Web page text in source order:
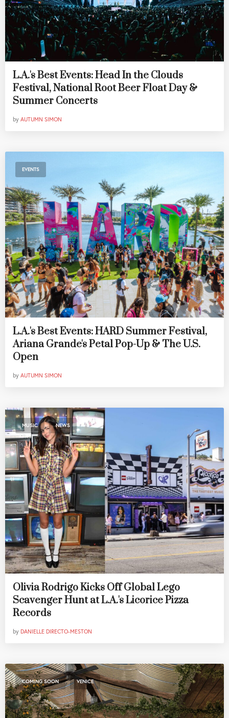
L.A.'s Best Events: Head In the Clouds
Festival, National Root Beer Float Day &
Summer Concerts
by AUTUMN SIMON
EVENTS
L.A.'s Best Events: HARD Summer Festival,
Ariana Grande's Petal Pop-Up & The U.S.
Open
by AUTUMN SIMON
MUSIC , NEWS
Olivia Rodrigo Kicks Off Global Lego
Scavenger Hunt at L.A.'s Licorice Pizza
Records
by DANIELLE DIRECTO-MESTON
COMING SOON , VENICE